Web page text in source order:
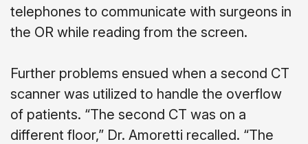
telephones to communicate with surgeons in
the OR while reading from the screen.
Further problems ensued when a second CT
scanner was utilized to handle the overflow
of patients. “The second CT was on a
different floor,” Dr. Amoretti recalled. “The